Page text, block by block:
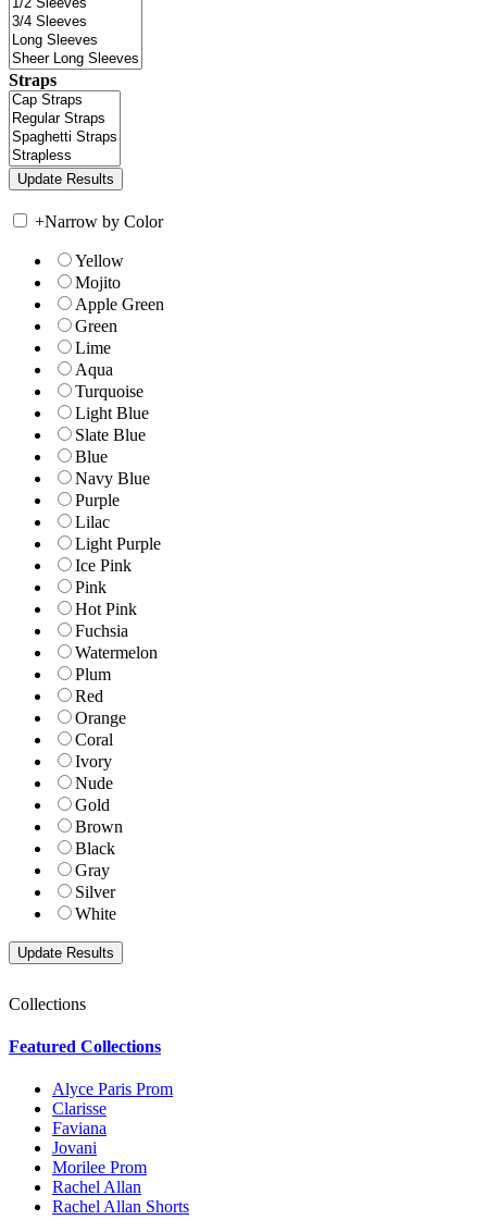
Straps
+Narrow by Color
Yellow
Mojito
Apple Green
Green
Lime
Aqua
Turquoise
Light Blue
Slate Blue
Blue
Navy Blue
Purple
Lilac
Light Purple
Ice Pink
Pink
Hot Pink
Fuchsia
Watermelon
Plum
Red
Orange
Coral
Ivory
Nude
Gold
Brown
Black
Gray
Silver
White
Collections
Featured Collections
Alyce Paris Prom
Clarisse
Faviana
Jovani
Morilee Prom
Rachel Allan
Rachel Allan Shorts